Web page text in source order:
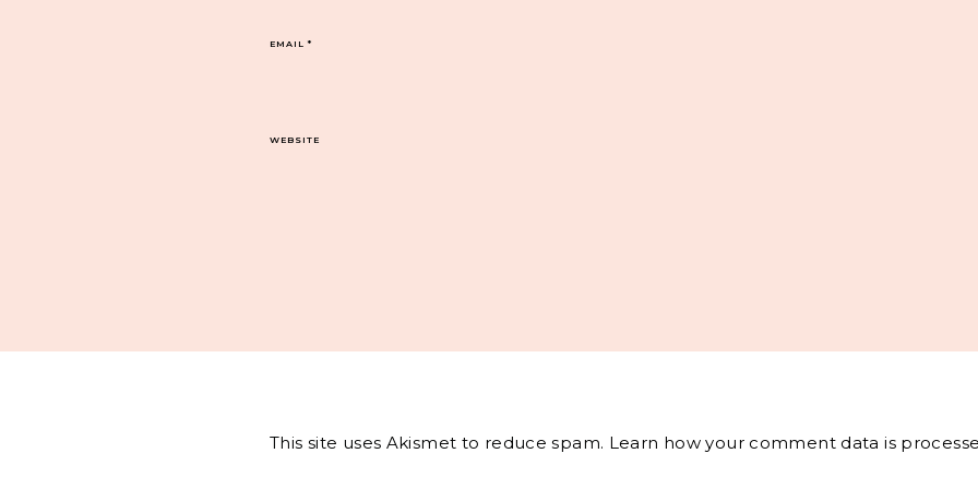
EMAIL*
WEBSITE
This site uses Akismet to reduce spam. Learn how your comment data is